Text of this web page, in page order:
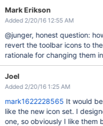
Mark Erikson
Added 2/20/16 12:55 AM
@junger, honest question:
revert the toolbar icons to their previous
rationale for changing them
Joel
Added 2/20/16 1:25 AM
mark1622228565 It would
like the new icon set. I
one, so obviously I like them